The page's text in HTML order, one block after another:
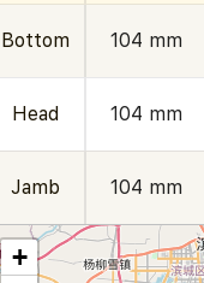
Bottom 104 mm
Head 104 mm
Jamb 104 mm
+